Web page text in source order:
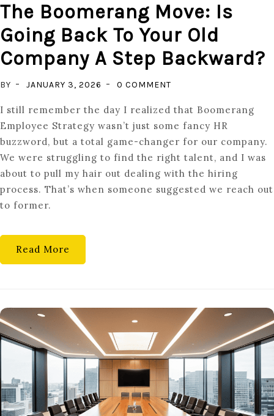
The Boomerang Move: Is
Going Back To Your Old
Company A Step Backward?
BY JANUARY 3, 2026 0 COMMENT
BOOMERANG
MOVE:
IS
GOING
BACK
TO
I still remember the day I realized that Boomerang
Employee Strategy wasn’t just some fancy HR
buzzword, but a total game-changer for our company.
We were struggling to find the right talent, and I was
about to pull my hair out dealing with the hiring
process. That’s when someone suggested we reach out
to former.
Read More